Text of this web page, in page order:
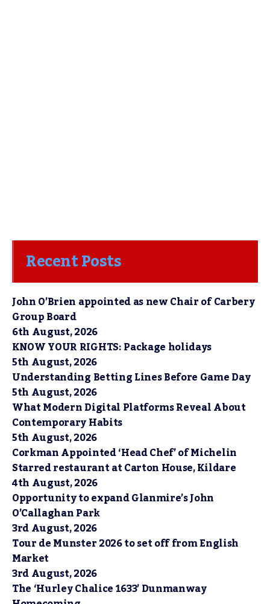
Recent Posts
John O’Brien appointed as new Chair of Carbery
Group Board
6th August, 2026
KNOW YOUR RIGHTS: Package holidays
5th August, 2026
Understanding Betting Lines Before Game Day
5th August, 2026
What Modern Digital Platforms Reveal About
Contemporary Habits
5th August, 2026
Corkman Appointed ‘Head Chef’ of Michelin
Starred restaurant at Carton House, Kildare
4th August, 2026
Opportunity to expand Glanmire’s John
O’Callaghan Park
3rd August, 2026
Tour de Munster 2026 to set off from English
Market
3rd August, 2026
The ‘Hurley Chalice 1633’ Dunmanway